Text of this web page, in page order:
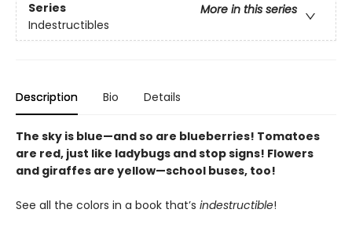
Series
More in this series
Indestructibles
Description Bio Details
The sky is blue—and so are blueberries! Tomatoes
are red, just like ladybugs and stop signs! Flowers
and giraffes are yellow—school buses, too!
See all the colors in a book that’s indestructible!